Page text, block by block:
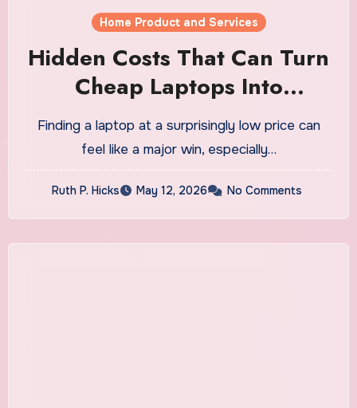
Home Product and Services
Hidden Costs That Can Turn
Cheap Laptops Into
Expensive Purchases
Finding a laptop at a surprisingly low price can
feel like a major win, especially…
Ruth P. Hicks May 12, 2026 No Comments